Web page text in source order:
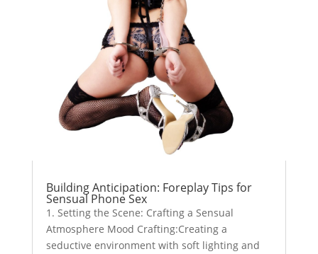
Building Anticipation: Foreplay Tips for
Sensual Phone Sex
1. Setting the Scene: Crafting a Sensual
Atmosphere Mood Crafting:Creating a
seductive environment with soft lighting and